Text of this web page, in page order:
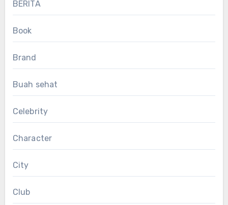
BERITA
Book
Brand
Buah sehat
Celebrity
Character
City
Club